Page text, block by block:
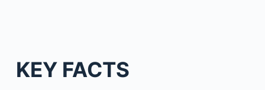
KEY FACTS